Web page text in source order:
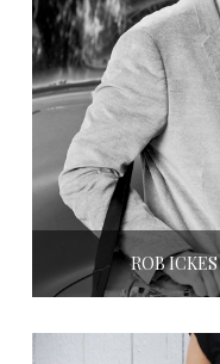
ROB